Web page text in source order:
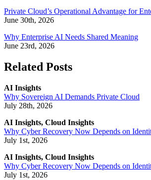
Private Cloud’s Operational Advantage for
June 30th, 2026
Why Enterprise AI Needs Shared Meaning
June 23rd, 2026
Related Posts
AI Insights
Why Sovereign AI Demands Private Cloud
July 28th, 2026
AI Insights, Cloud Insights
Why Cyber Recovery Now Depends on
July 1st, 2026
AI Insights, Cloud Insights
Why Cyber Recovery Now Depends on
July 1st, 2026